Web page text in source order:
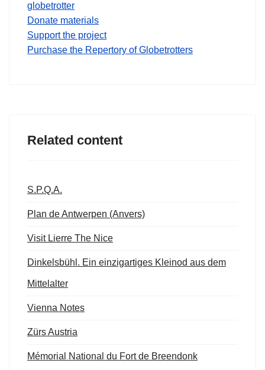
globetrotter
Donate materials
Support the project
Purchase the Repertory of Globetrotters
Related content
S.P.Q.A.
Plan de Antwerpen (Anvers)
Visit Lierre The Nice
Dinkelsbühl. Ein einzigartiges Kleinod aus dem
Mittelalter
Vienna Notes
Zürs Austria
Mémorial National du Fort de Breendonk